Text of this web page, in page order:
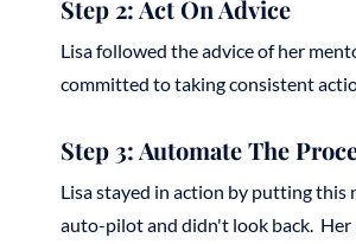
Step 2: Act On Advice
Lisa followed the advice of her
committed to taking consistent
Step 3: Automate The
Lisa stayed in action by putting this
auto-pilot and didn't look back. Her